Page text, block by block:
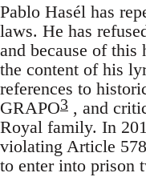
Pablo Hasél has
laws. He has
and because of this
the content of his
references to
GRAPO3 , and
Royal family. In
violating Article
to enter into prison